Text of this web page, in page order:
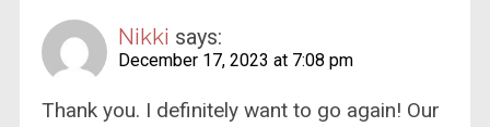
Nikki says:
December 17, 2023 at 7:08 pm
Thank you. I definitely want to go again! Our